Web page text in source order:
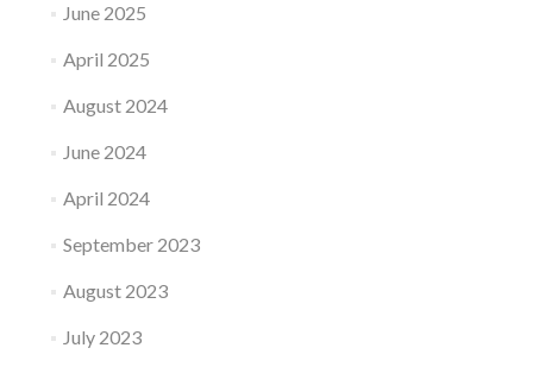
June 2025
April 2025
August 2024
June 2024
April 2024
September 2023
August 2023
July 2023